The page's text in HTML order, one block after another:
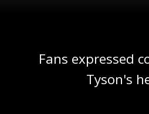
Fans expressed
Tyson's